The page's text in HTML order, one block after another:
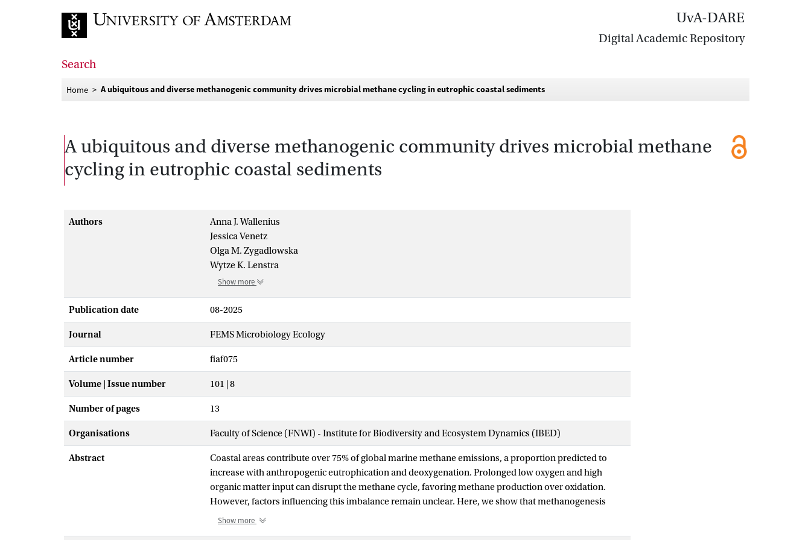
UvA-DARE
Digital Academic Repository
Search
Home A ubiquitous and diverse methanogenic community drives microbial methane cycling in eutrophic coastal sediments
A ubiquitous and diverse methanogenic community drives microbial methane
cycling in eutrophic coastal sediments
Authors
Anna J. Wallenius
Jessica Venetz
Olga M. Zygadlowska
Wytze K. Lenstra
Show more
Publication date 08-2025
Journal FEMS Microbiology Ecology
Article number fiaf075
Volume | Issue number 101 | 8
Number of pages 13
Organisations Faculty of Science (FNWI) - Institute for Biodiversity and Ecosystem Dynamics (IBED)
Abstract
Coastal areas contribute over 75% of global marine methane emissions, a proportion predicted to
increase with anthropogenic eutrophication and deoxygenation. Prolonged low oxygen and high
organic matter input can disrupt the methane cycle, favoring methane production over oxidation.
However, factors influencing this imbalance remain unclear. Here, we show that methanogenesis
dominates microbial methane cycling in the anoxic sediments of eutrophic coastal marine Lake
Show more